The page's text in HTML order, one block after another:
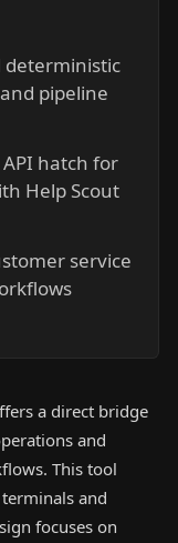
deterministic
pipeline
hatch for
Help Scout
service
a direct bridge
and
This tool
and
focuses on